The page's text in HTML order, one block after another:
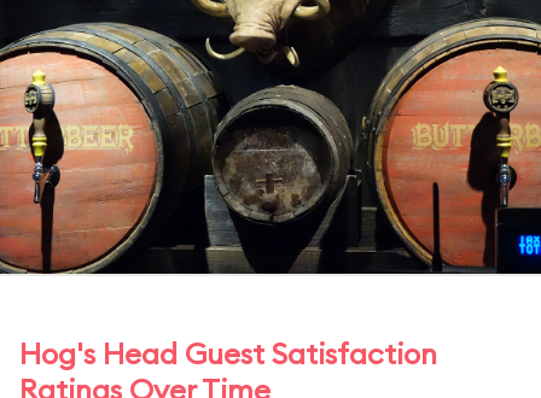
Hog's Head Guest Satisfaction
Ratings Over Time